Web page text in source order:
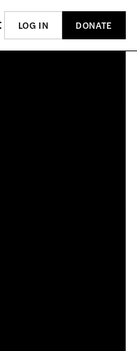
LOG IN DONATE